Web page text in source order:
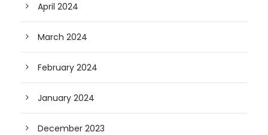
April 2024
March 2024
February 2024
January 2024
December 2023